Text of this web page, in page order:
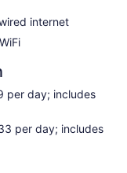
premium
include bathtubs
toiletries, and
wired and
amenities include
and
internet
per day; includes
per day; includes